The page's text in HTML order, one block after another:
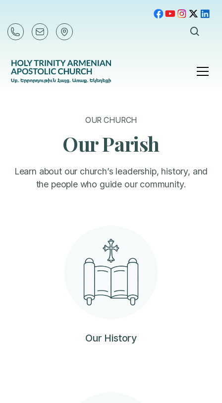
OUR CHURCH
Our Parish
Learn about our church’s leadership, history, and
the people who guide our community.
Our History